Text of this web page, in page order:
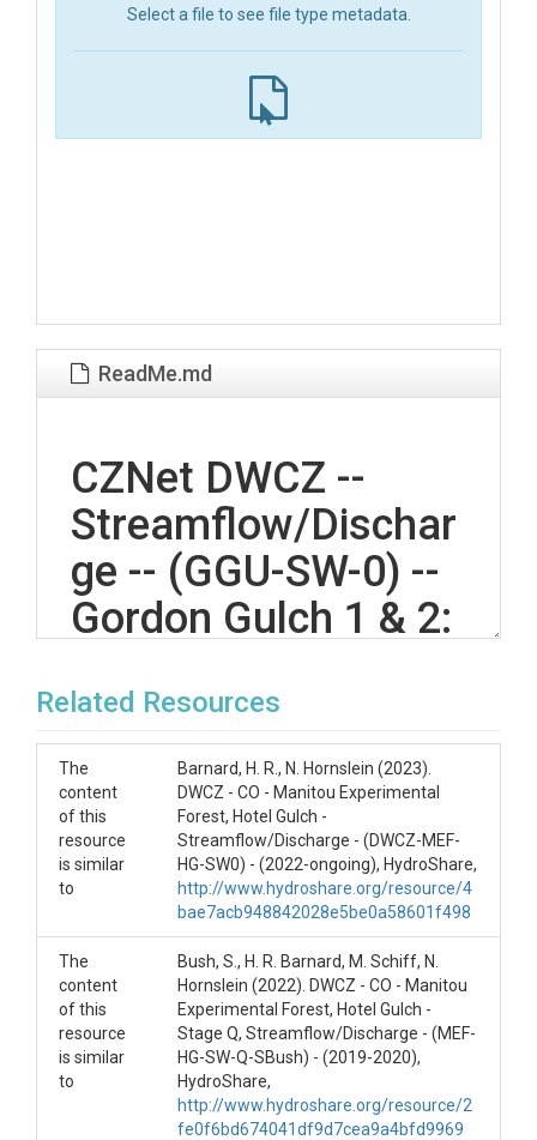
Select a file to see file type metadata.
ReadMe.md
CZNet DWCZ --
Streamflow/Dischar
ge -- (GGU-SW-0) --
Gordon Gulch 1 & 2:
OVERVIEW
Description/Abstract
Gordon Gulch 1: Discharge Data collected by
pressure transducer. Legacy Data:
https://www.hydroshare.org/resource/c2384bd174
Gordon Gulch 2: Discharge Data collected by
pressure transducer. Legacy Data:
https://www.hydroshare.org/resource/0efce710d2d
24fab9542730522843a32/
*Channel is ice-covered and snow-affected during
winter months. Sensors are removed about
September/October winter.
Related Resources
The
content
of this
resource
is similar
to
Barnard, H. R., N. Hornslein (2023).
DWCZ - CO - Manitou Experimental
Forest, Hotel Gulch -
Streamflow/Discharge - (DWCZ-MEF-
HG-SW0) - (2022-ongoing), HydroShare,
http://www.hydroshare.org/resource/4
bae7acb948842028e5be0a58601f498
The
content
of this
resource
is similar
to
Bush, S., H. R. Barnard, M. Schiff, N.
Hornslein (2022). DWCZ - CO - Manitou
Experimental Forest, Hotel Gulch -
Stage Q, Streamflow/Discharge - (MEF-
HG-SW-Q-SBush) - (2019-2020),
HydroShare,
http://www.hydroshare.org/resource/2
fe0f6bd674041df9d7cea9a4bfd9969